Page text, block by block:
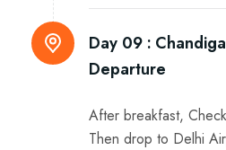
Day 09 :
Departure
After breakfast,
Then drop to Delhi